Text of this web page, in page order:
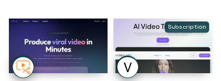
Subscription